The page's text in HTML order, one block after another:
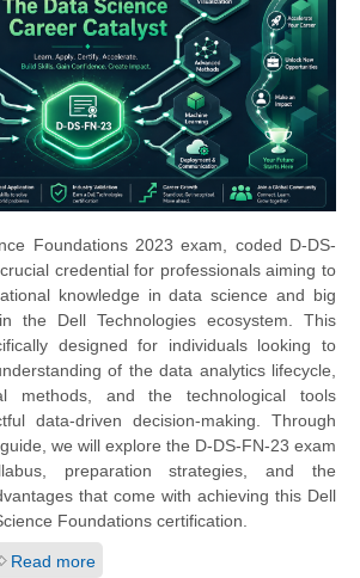
Foundations 2023 exam, coded D-DS-
credential for professionals aiming to
knowledge in data science and big
the Dell Technologies ecosystem. This
designed for individuals looking to
of the data analytics lifecycle,
methods, and the technological tools
data-driven decision-making. Through
we will explore the D-DS-FN-23 exam
preparation strategies, and the
that come with achieving this Dell
Foundations certification.
Read more